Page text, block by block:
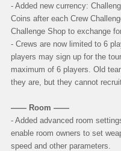
- Added new currency:
Coins after each Crew
Challenge Shop to exchange
- Crews are now limited to 6
players may sign up for the
maximum of 6 players. Old
they are, but they cannot
—— Room ——
- Added advanced room
enable room owners to set
speed and other parameters.